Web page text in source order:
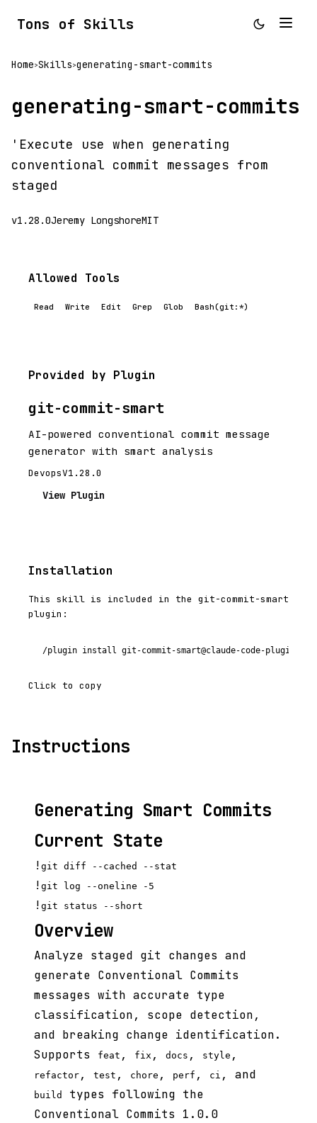
Tons of Skills
Home>Skills>generating-smart-commits
generating-smart-commits
'Execute use when generating
conventional commit messages from
staged
v1.28.0Jeremy LongshoreMIT
Allowed Tools
Read Write Edit Grep Glob Bash(git:*)
Provided by Plugin
git-commit-smart
AI-powered conventional commit message
generator with smart analysis
DevopsV1.28.0
View Plugin
Installation
This skill is included in the git-commit-smart
plugin:
/plugin install git-commit-smart@claude-code-plugins-
Click to copy
Instructions
Generating Smart Commits
Current State
! git diff --cached --stat
! git log --oneline -5
! git status --short
Overview
Analyze staged git changes and
generate Conventional Commits
messages with accurate type
classification, scope detection,
and breaking change identification.
Supports
feat , fix , docs , style ,
refactor , test , chore , perf , ci , and
build
types following the
Conventional Commits 1.0.0